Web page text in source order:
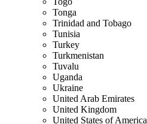
Tonga
Trinidad and Tobago
Tunisia
Turkey
Turkmenistan
Tuvalu
Uganda
Ukraine
United Arab Emirates
United Kingdom
United States of America